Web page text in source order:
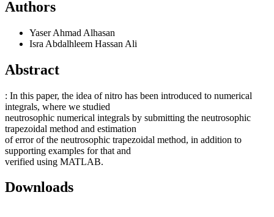
Authors
Yaser Ahmad Alhasan
Isra Abdalhleem Hassan Ali
Abstract
: In this paper, the idea of nitro has been introduced to numerical
integrals, where we studied
neutrosophic numerical integrals by submitting the neutrosophic
trapezoidal method and estimation
of error of the neutrosophic trapezoidal method, in addition to
supporting examples for that and
verified using MATLAB.
Downloads